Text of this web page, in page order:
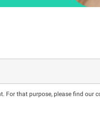
For that purpose, please find our